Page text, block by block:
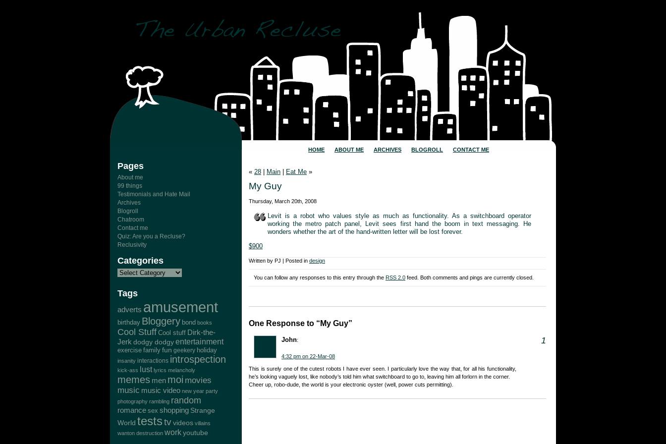
HOME ABOUT ME ARCHIVES BLOGROLL CONTACT ME
Pages
About me
99 things
Testimonials and Hate Mail
Archives
Blogroll
Chatroom
Contact me
Quiz: Are you a Recluse?
Reclusivity
Categories
Tags
adverts amusement
birthday Bloggery bond books
Cool Stuff Cool stuff Dirk-the-
Jerk dodgy dodgyentertainment
exercise family fun geekery holiday
insanity interactions introspection
kick-ass lust lyrics melancholy
memes men moi movies
music music video new year party
photography rambling random
romance sex shopping Strange
World teststvvideos villains
wanton destruction workyoutube
« 28 Main Eat Me »
My Guy
Thursday, March 20th, 2008
Levit is a robot who values style as much as functionality. As a switchboard operator
working the metro patch panel, Levit sees first hand the boom in text messaging. He
wonders whether the art of the hand-written letter will be lost forever.
$900
Written by PJ | Posted in design
You can follow any responses to this entry through the RSS 2.0 feed. Both comments and pings are currently closed.
One Response to “My Guy”
1
John:
4:32 pm on 22-Mar-08
This is surely one of the cutest robots I have ever seen. I particularly love the way that, for all his functionality,
he’s looking vaguely lost, like nobody’s told him what switchboard to go to, leaving him all forlorn in the corner.
Cheer up, robo-dude, the world is your electronic oyster (well, power cuts permitting).